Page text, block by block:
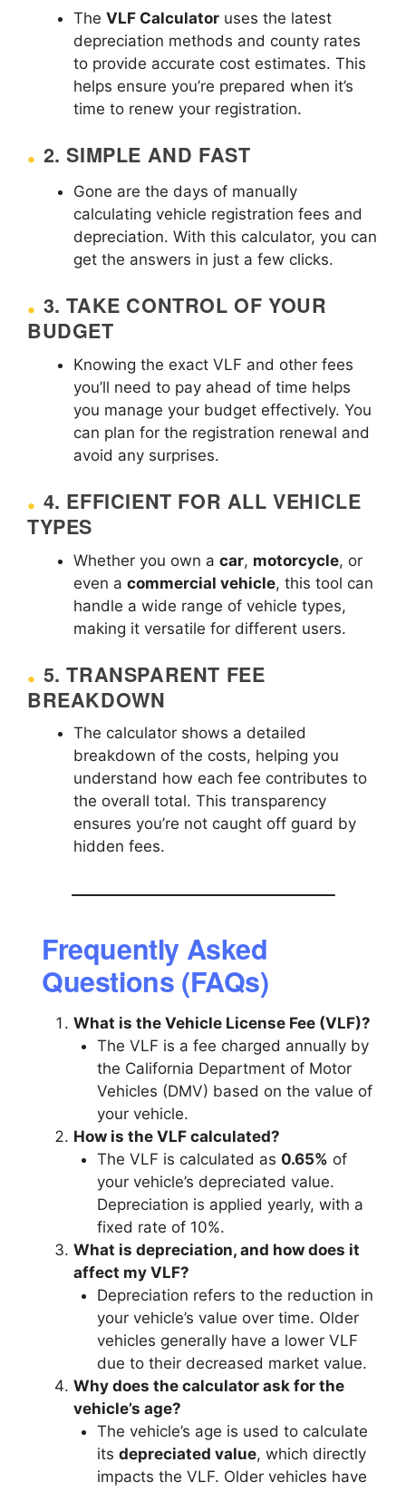
The VLF Calculator uses the latest
depreciation methods and county rates
to provide accurate cost estimates. This
helps ensure you’re prepared when it’s
time to renew your registration.
2.SIMPLE AND FAST
Gone are the days of manually
calculating vehicle registration fees and
depreciation. With this calculator, you can
get the answers in just a few clicks.
3.TAKE CONTROL OF YOUR
BUDGET
Knowing the exact VLF and other fees
you’ll need to pay ahead of time helps
you manage your budget effectively. You
can plan for the registration renewal and
avoid any surprises.
4. EFFICIENT FOR ALL VEHICLE
TYPES
Whether you own a car, motorcycle, or
even a commercial vehicle, this tool can
handle a wide range of vehicle types,
making it versatile for different users.
5.TRANSPARENT FEE
BREAKDOWN
The calculator shows a detailed
breakdown of the costs, helping you
understand how each fee contributes to
the overall total. This transparency
ensures you’re not caught off guard by
hidden fees.
Frequently Asked
Questions (FAQs)
What is the Vehicle License Fee (VLF)?
The VLF is a fee charged annually by
the California Department of Motor
Vehicles (DMV) based on the value of
your vehicle.
How is the VLF calculated?
The VLF is calculated as 0.65% of
your vehicle’s depreciated value.
Depreciation is applied yearly, with a
fixed rate of 10%.
What is depreciation, and how does it
affect my VLF?
Depreciation refers to the reduction in
your vehicle’s value over time. Older
vehicles generally have a lower VLF
due to their decreased market value.
Why does the calculator ask for the
vehicle’s age?
The vehicle’s age is used to calculate
its depreciated value, which directly
impacts the VLF. Older vehicles have